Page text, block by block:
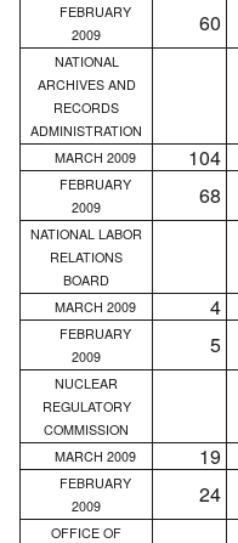
FEBRUARY
2009
60
NATIONAL
ARCHIVES AND
RECORDS
ADMINISTRATION
MARCH 2009
104
FEBRUARY
2009
68
NATIONAL LABOR
RELATIONS
BOARD
MARCH 2009
4
FEBRUARY
2009
5
NUCLEAR
REGULATORY
COMMISSION
MARCH 2009
19
FEBRUARY
2009
24
OFFICE OF